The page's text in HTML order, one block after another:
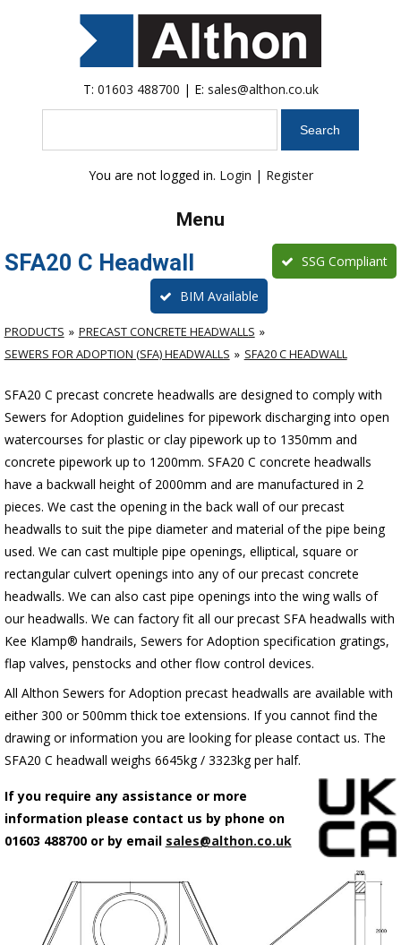
T: 01603 488700 | E: sales@althon.co.uk
You are not logged in. Login | Register
Menu
SFA20 C Headwall SSG Compliant
BIM Available
PRODUCTS
PRECAST CONCRETE HEADWALLS
SEWERS FOR ADOPTION (SFA) HEADWALLS
SFA20 C HEADWALL
SFA20 C precast concrete headwalls are designed to comply with
Sewers for Adoption guidelines for pipework discharging into open
watercourses for plastic or clay pipework up to 1350mm and
concrete pipework up to 1200mm. SFA20 C concrete headwalls
have a backwall height of 2000mm and are manufactured in 2
pieces. We cast the opening in the back wall of our precast
headwalls to suit the pipe diameter and material of the pipe being
used. We can cast multiple pipe openings, elliptical, square or
rectangular culvert openings into any of our precast concrete
headwalls. We can also cast pipe openings into the wing walls of
our headwalls. We can factory fit all our precast SFA headwalls with
Kee Klamp® handrails, Sewers for Adoption specification gratings,
flap valves, penstocks and other flow control devices.
All Althon Sewers for Adoption precast headwalls are available with
either 300 or 500mm thick toe extensions. If you cannot find the
drawing or information you are looking for please contact us. The
SFA20 C headwall weighs 6645kg / 3323kg per half.
If you require any assistance or more
information please contact us by phone on
01603 488700 or by email sales@althon.co.uk